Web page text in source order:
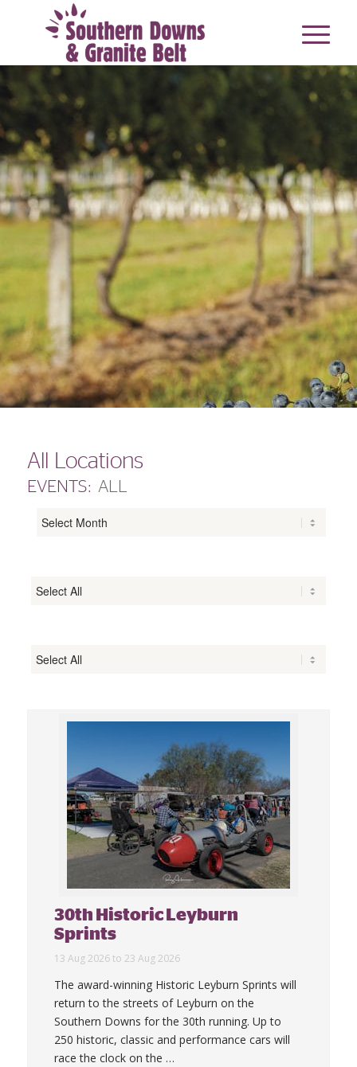
All Locations
EVENTS: ALL
30th Historic Leyburn
Sprints
13 Aug 2026 to 23 Aug 2026
The award-winning Historic Leyburn Sprints will
return to the streets of Leyburn on the
Southern Downs for the 30th running. Up to
250 historic, classic and performance cars will
race the clock on the …